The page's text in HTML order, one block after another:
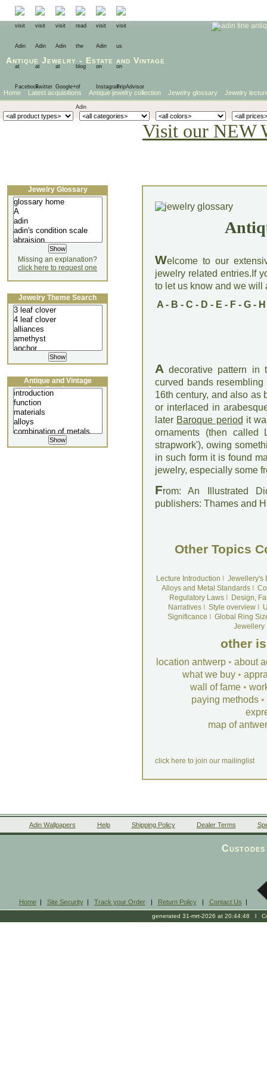
Antique Jewelry - Estate and Vintage
Home Latest acquisitions Antique jewelry collection Jewelry glossary Jewelry
Visit our NEW
Welcome to our
jewelry related entries.If
to let us know and we will
A- B - C - D - E - F- G- H
A decorative pattern in
curved bands
16th century, and also as
or interlaced in
later Baroque period it
ornaments (then called
strapwork'), owing
in such form it is found
jewelry, especially some
From: An Illustrated
publishers: Thames and
Other Topics
Lecture Introduction
Jewellery's
Alloys and Metal Standards
Regulatory LawsI
Design,
NarrativesI Style overviewI
Significance
Global Ring
Jewellery
other
location antwerp • about
what we buy •
wall of fame •
paying methods •
map of
click here to join our mailinglist
Jewelry Glossary
Missing an explanation?
click here to request one
Jewelry Theme Search
Antique and Vintage
Jewellery Lecture
Adin Wallpapers Help Shipping Policy Dealer Terms
Home| Site Security| Track your Order| Return Policy| Contact Us |
generated 31-mrt-2026 at 20:44:48 l